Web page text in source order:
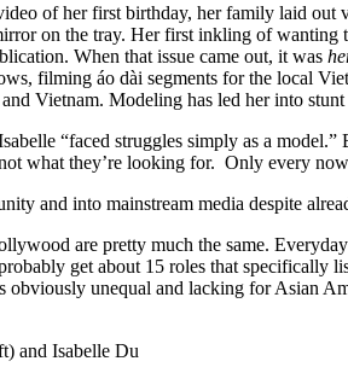
of her first birthday, her family laid
on the tray. Her first inkling of
When that issue came out, it was
filming áo dài segments for the local
Vietnam. Modeling has led her into
“faced struggles simply as a
what they’re looking for. Only every
and into mainstream media despite
are pretty much the same.
get about 15 roles that
unequal and lacking for Asian
and Isabelle Du